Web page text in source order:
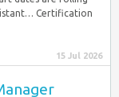
Certification
15 Jul 2026